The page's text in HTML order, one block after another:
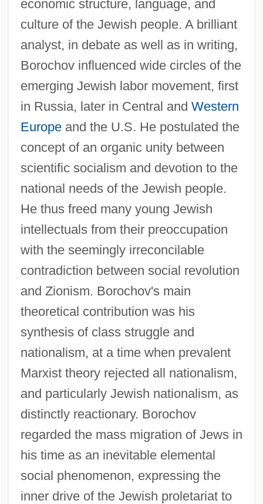
economic structure, language, and
culture of the Jewish people. A brilliant
analyst, in debate as well as in writing,
Borochov influenced wide circles of the
emerging Jewish labor movement, first
in Russia, later in Central and Western
Europeand the U.S. He postulated the
concept of an organic unity between
scientific socialism and devotion to the
national needs of the Jewish people.
He thus freed many young Jewish
intellectuals from their preoccupation
with the seemingly irreconcilable
contradiction between social revolution
and Zionism. Borochov's main
theoretical contribution was his
synthesis of class struggle and
nationalism, at a time when prevalent
Marxist theory rejected all nationalism,
and particularly Jewish nationalism, as
distinctly reactionary. Borochov
regarded the mass migration of Jews in
his time as an inevitable elemental
social phenomenon, expressing the
inner drive of the Jewish proletariat to